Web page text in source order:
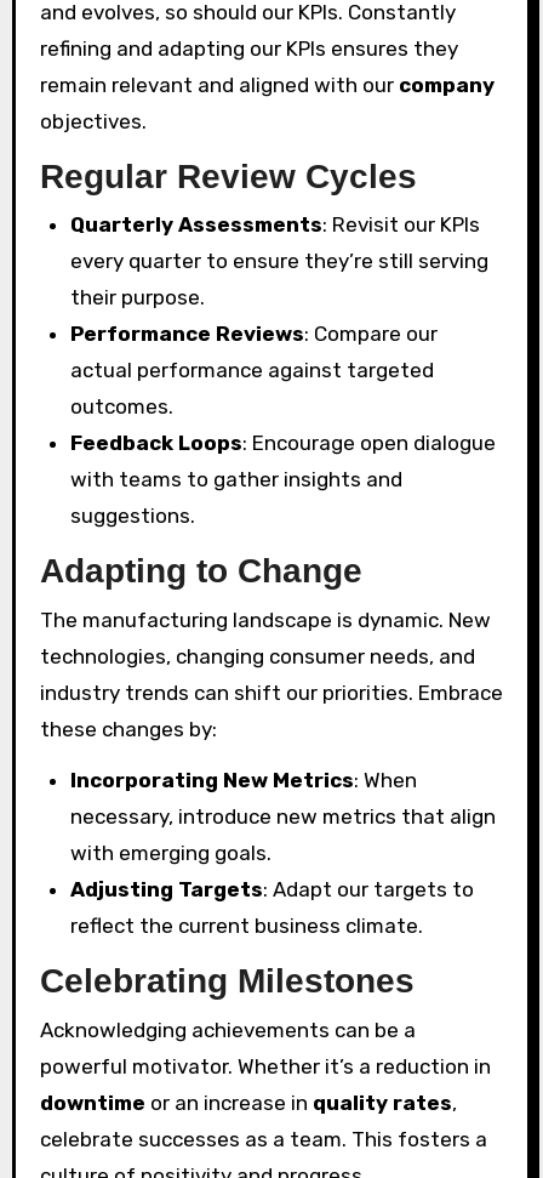
and evolves, so should our KPIs. Constantly
refining and adapting our KPIs ensures they
remain relevant and aligned with our company
objectives.
Regular Review Cycles
Quarterly Assessments: Revisit our KPIs
every quarter to ensure they’re still serving
their purpose.
Performance Reviews: Compare our
actual performance against targeted
outcomes.
Feedback Loops: Encourage open dialogue
with teams to gather insights and
suggestions.
Adapting to Change
The manufacturing landscape is dynamic. New
technologies, changing consumer needs, and
industry trends can shift our priorities. Embrace
these changes by:
Incorporating New Metrics: When
necessary, introduce new metrics that align
with emerging goals.
Adjusting Targets: Adapt our targets to
reflect the current business climate.
Celebrating Milestones
Acknowledging achievements can be a
powerful motivator. Whether it’s a reduction in
downtime or an increase in quality rates,
celebrate successes as a team. This fosters a